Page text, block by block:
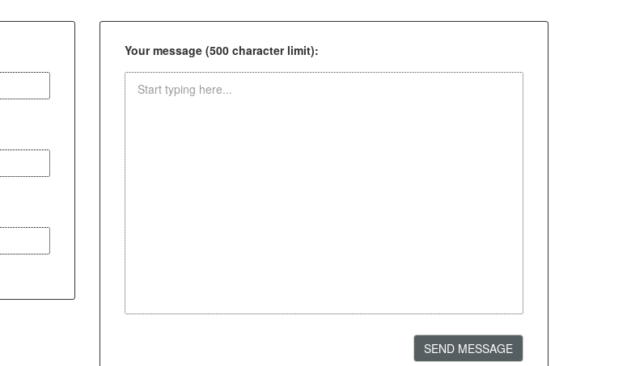
Your message (500 character limit):
SEND MESSAGE